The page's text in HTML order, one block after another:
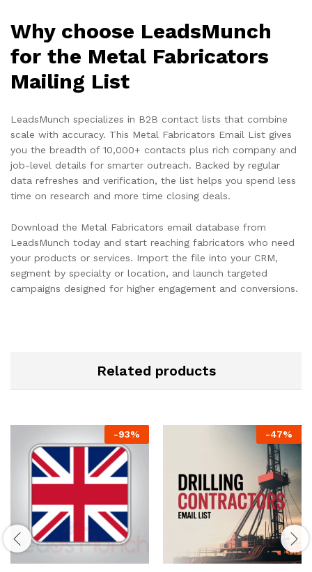
Why choose LeadsMunch
for the Metal Fabricators
Mailing List
LeadsMunch specializes in B2B contact lists that combine
scale with accuracy. This Metal Fabricators Email List gives
you the breadth of 10,000+ contacts plus rich company and
job-level details for smarter outreach. Backed by regular
data refreshes and verification, the list helps you spend less
time on research and more time closing deals.
Download the Metal Fabricators email database from
LeadsMunch today and start reaching fabricators who need
your products or services. Import the file into your CRM,
segment by specialty or location, and launch targeted
campaigns designed for higher engagement and conversions.
Related products
-93% -47%